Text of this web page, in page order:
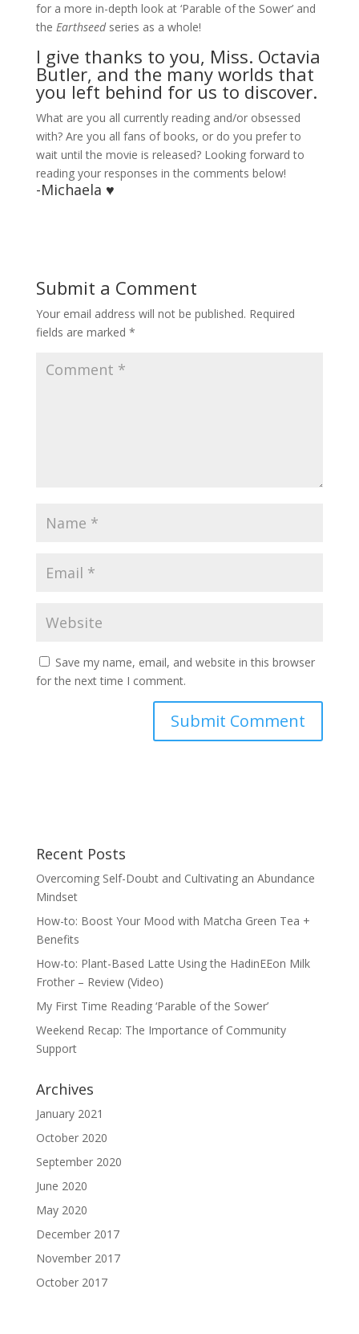
for a more in-depth look at ‘Parable of the Sower’ and
the Earthseed series as a whole!
I give thanks to you, Miss. Octavia
Butler, and the many worlds that
you left behind for us to discover.
What are you all currently reading and/or obsessed
with? Are you all fans of books, or do you prefer to
wait until the movie is released? Looking forward to
reading your responses in the comments below!
-Michaela ♥
Submit a Comment
Your email address will not be published. Required
fields are marked *
Save my name, email, and website in this browser
for the next time I comment.
Recent Posts
Overcoming Self-Doubt and Cultivating an Abundance
Mindset
How-to: Boost Your Mood with Matcha Green Tea +
Benefits
How-to: Plant-Based Latte Using the HadinEEon Milk
Frother – Review (Video)
My First Time Reading ‘Parable of the Sower’
Weekend Recap: The Importance of Community
Support
Archives
January 2021
October 2020
September 2020
June 2020
May 2020
December 2017
November 2017
October 2017